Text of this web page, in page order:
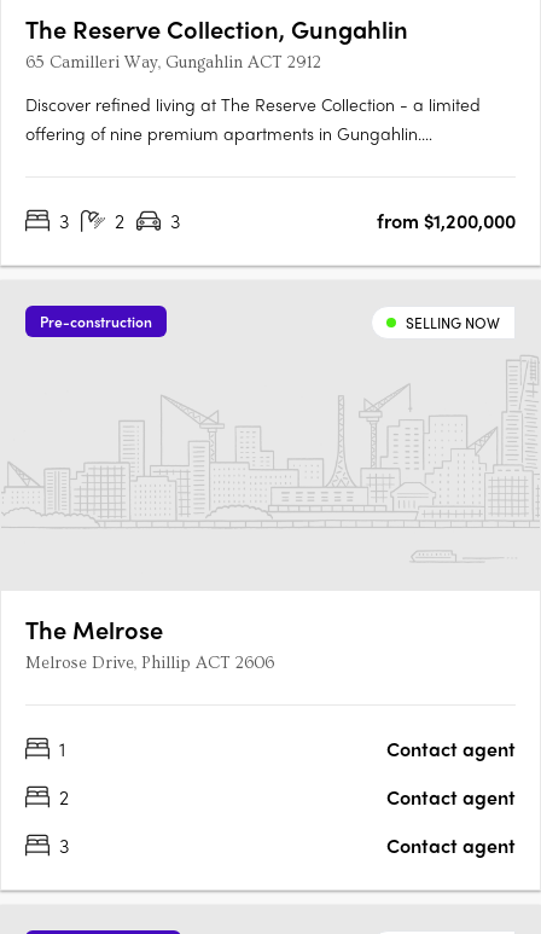
The Reserve Collection, Gungahlin
65 Camilleri Way, Gungahlin ACT 2912
Discover refined living at The Reserve Collection - a limited
offering of nine premium apartments in Gungahlin.
Overlooking the Mulanggari Grasslands, each residence
3 2 3 from $1,200,000
Pre-construction SELLING NOW
The Melrose
Melrose Drive, Phillip ACT 2606
1
Contact agent
2
Contact agent
3
Contact agent